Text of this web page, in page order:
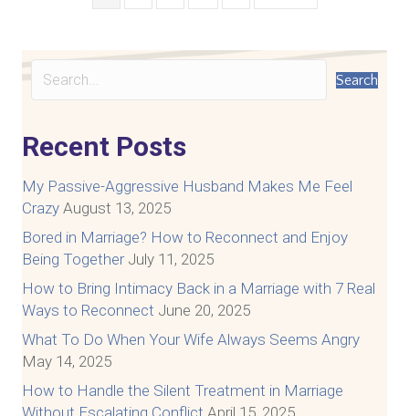
Search
Recent Posts
My Passive-Aggressive Husband Makes Me Feel
Crazy August 13, 2025
Bored in Marriage? How to Reconnect and Enjoy
Being Together July 11, 2025
How to Bring Intimacy Back in a Marriage with 7 Real
Ways to Reconnect June 20, 2025
What To Do When Your Wife Always Seems Angry
May 14, 2025
How to Handle the Silent Treatment in Marriage